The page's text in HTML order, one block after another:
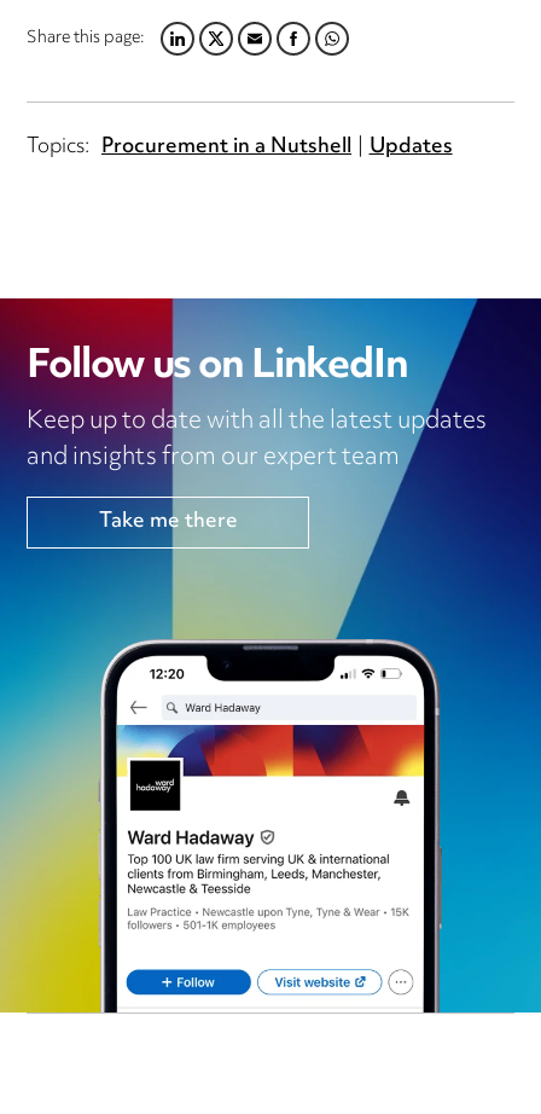
Share this page:LINKEDIN
TWITTER
EMAILFACEBOOK
WHATSAPP
Topics: Procurement in a Nutshell Updates
Follow us on LinkedIn
Keep up to date with all the latest updates
and insights from our expert team
Take me there